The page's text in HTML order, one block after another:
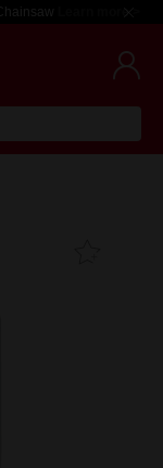
Learn more >